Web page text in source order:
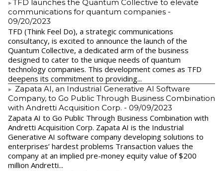
​TFD launches the Quantum Collective to elevate
communications for quantum companies -
09/20/2023
TFD (Think Feel Do), a strategic communications
consultancy, is excited to announce the launch of the
Quantum Collective, a dedicated arm of the business
designed to cater to the unique needs of quantum
technology companies. This development comes as TFD
deepens its commitment to providing...
Zapata AI, an Industrial Generative AI Software
Company, to Go Public Through Business Combination
with Andretti Acquisition Corp. - 09/09/2023
Zapata AI to Go Public Through Business Combination with
Andretti Acquisition Corp. Zapata AI is the Industrial
Generative AI software company developing solutions to
enterprises’ hardest problems Transaction values the
company at an implied pre-money equity value of $200
million Andretti...